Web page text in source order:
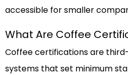
accessible for smaller
What Are Coffee
Coffee certifications are
systems that set minimum